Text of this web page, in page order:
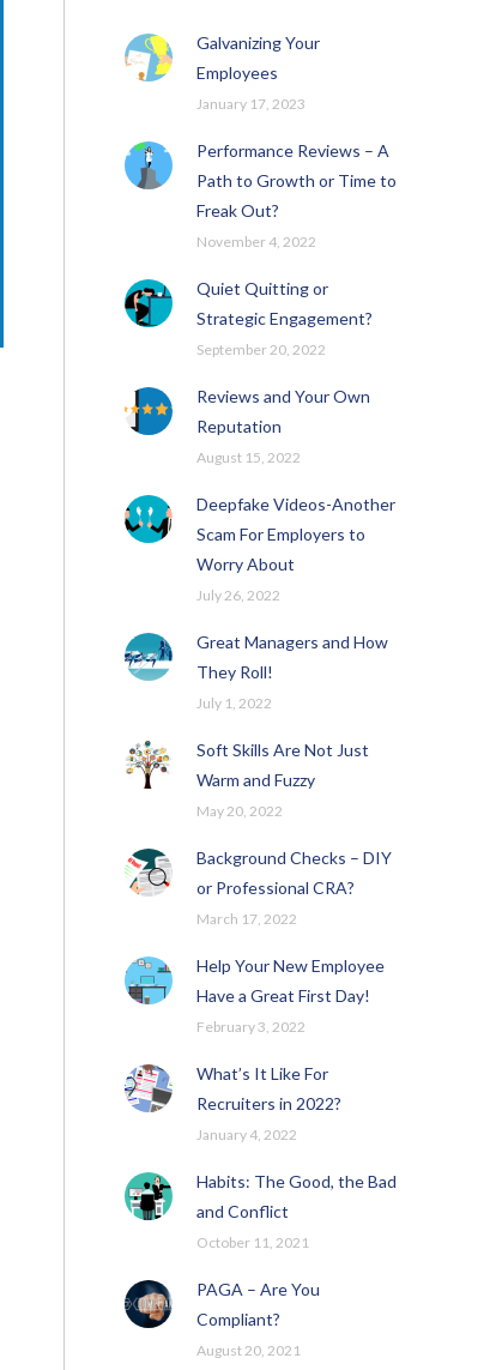
Galvanizing Your
Employees
January 17, 2023
Performance Reviews – A
Path to Growth or Time to
Freak Out?
November 4, 2022
Quiet Quitting or
Strategic Engagement?
September 20, 2022
Reviews and Your Own
Reputation
August 15, 2022
Deepfake Videos-Another
Scam For Employers to
Worry About
July 26, 2022
Great Managers and How
They Roll!
July 1, 2022
Soft Skills Are Not Just
Warm and Fuzzy
May 20, 2022
Background Checks – DIY
or Professional CRA?
March 17, 2022
Help Your New Employee
Have a Great First Day!
February 3, 2022
What’s It Like For
Recruiters in 2022?
January 4, 2022
Habits: The Good, the Bad
and Conflict
October 11, 2021
PAGA – Are You
Compliant?
August 20, 2021